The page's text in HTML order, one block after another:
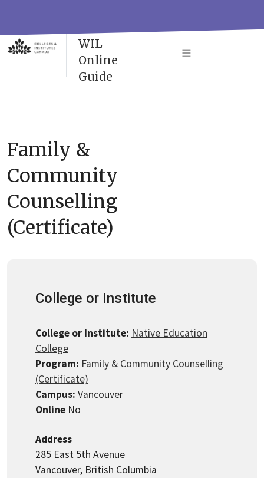
content
WIL
Online
Guide
☰
Family &
Community
Counselling
(Certificate)
College or Institute
College or Institute: Native Education
College
Program: Family & Community Counselling
(Certificate)
Campus: Vancouver
Online No
Address
285 East 5th Avenue
Vancouver, British Columbia